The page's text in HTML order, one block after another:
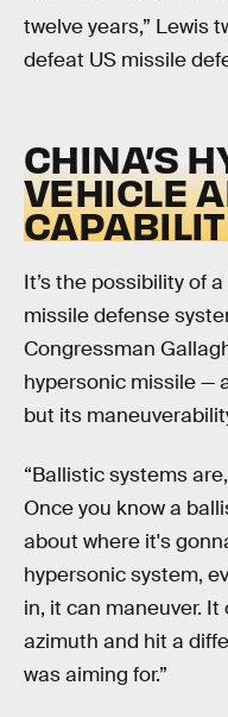
twelve years,” Lewis
defeat US missile
CHINA’S
VEHICLE
It’s the possibility of
missile defense
Congressman
hypersonic missile —
but its
“Ballistic systems
Once you know a
about where it's
hypersonic system,
in, it can maneuver.
azimuth and hit a
was aiming for.”